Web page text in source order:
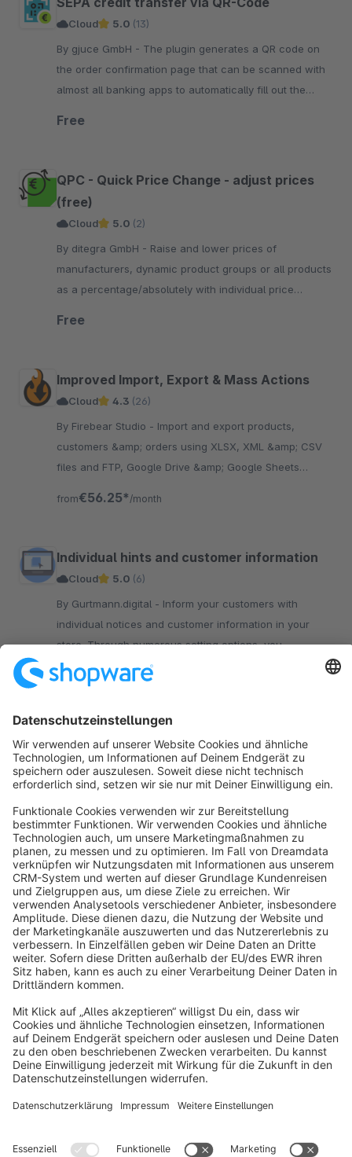
Cloud 5.0 (13)
By gjuce GmbH - The plugin generates a QR code on
the order confirmation page that can be scanned with
almost all banking apps to automatically fill out the
Free
QPC - Quick Price Change - adjust prices
(free)
Cloud 5.0 (2)
By ditegra GmbH - Raise and lower prices of
manufacturers, dynamic product groups or all products
as a percentage/absolutely with individual price
Free
Improved Import, Export & Mass Actions
Cloud 4.3 (26)
By Firebear Studio - Import and export products,
customers &amp; orders using XLSX, XML &amp; CSV
files and FTP, Google Drive &amp; Google Sheets
from€56.25* /month
Individual hints and customer information
Cloud 5.0 (6)
By Gurtmann.digital - Inform your customers with
individual notices and customer information in your
store. Through numerous setting options, you
determine how and where you display the notices.
from€5.00*/month
Sort by
info@shopware.com
About Shopware
Discover
Resources
English